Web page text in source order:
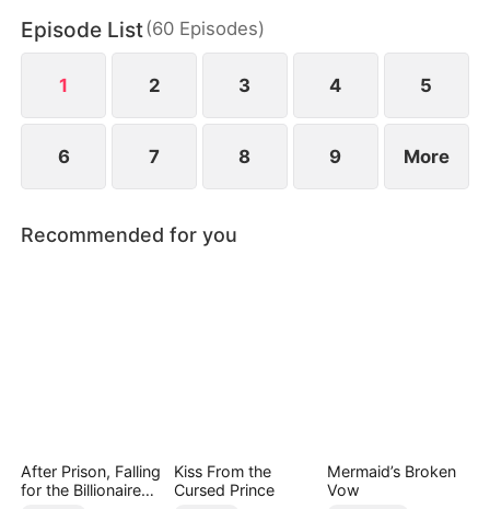
wild greens. As if poverty was not enough, she is
also labeled a fox spirit and scorned by her mother-
in-law and the entire village.
Episode List(60 Episodes)
1 2 3 4 5
6 7 8 9 More
Recommended for you
After Prison, Falling
for the Billionaire
Kiss From the
Cursed Prince
Mermaid’s Broken
Vow